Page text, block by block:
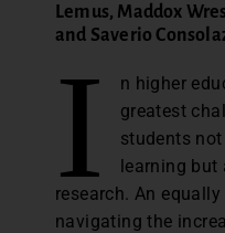
Lemus, Maddox
and Saverio
I
n higher
greatest
students
learning but
research. An
navigating the